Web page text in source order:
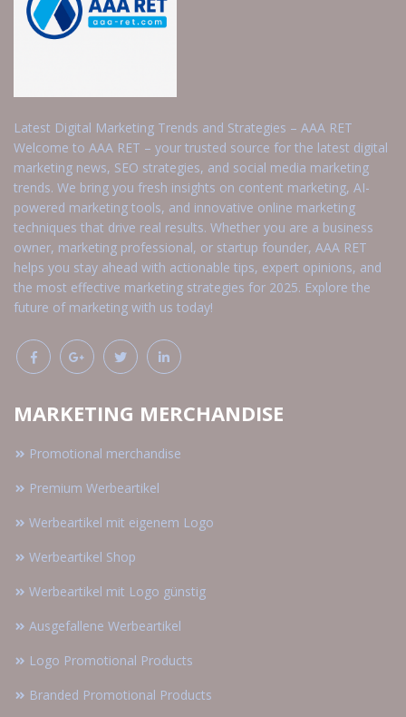
Latest Digital Marketing Trends and Strategies – AAA RET
Welcome to AAA RET – your trusted source for the latest digital
marketing news, SEO strategies, and social media marketing
trends. We bring you fresh insights on content marketing, AI-
powered marketing tools, and innovative online marketing
techniques that drive real results. Whether you are a business
owner, marketing professional, or startup founder, AAA RET
helps you stay ahead with actionable tips, expert opinions, and
the most effective marketing strategies for 2025. Explore the
future of marketing with us today!
MARKETING MERCHANDISE
Promotional merchandise
Premium Werbeartikel
Werbeartikel mit eigenem Logo
Werbeartikel Shop
Werbeartikel mit Logo günstig
Ausgefallene Werbeartikel
Logo Promotional Products
Branded Promotional Products